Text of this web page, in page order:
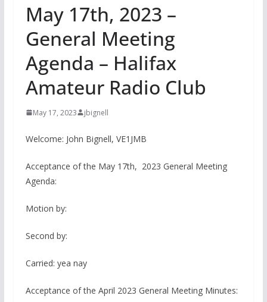
May 17th, 2023 –
General Meeting
Agenda – Halifax
Amateur Radio Club
May 17, 2023 jbignell
Welcome: John Bignell, VE1JMB
Acceptance of the May 17th, 2023 General Meeting
Agenda:
Motion by:
Second by:
Carried: yea nay
Acceptance of the April 2023 General Meeting Minutes: